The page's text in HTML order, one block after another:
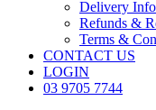
Delivery Info
Refunds &
Terms &
CONTACT US
LOGIN
03 9705 7744